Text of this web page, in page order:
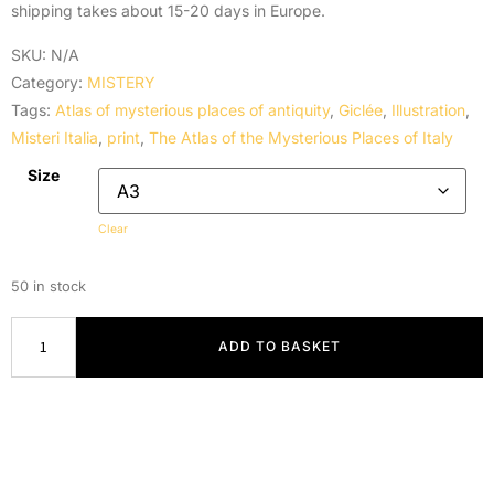
shipping takes about 15-20 days in Europe.
SKU: N/A
Category: MISTERY
Tags: Atlas of mysterious places of antiquity, Giclée Illustration
Misteri Italia print The Atlas of the Mysterious Places of Italy
Size
Clear
50 in stock
ADD TO BASKET